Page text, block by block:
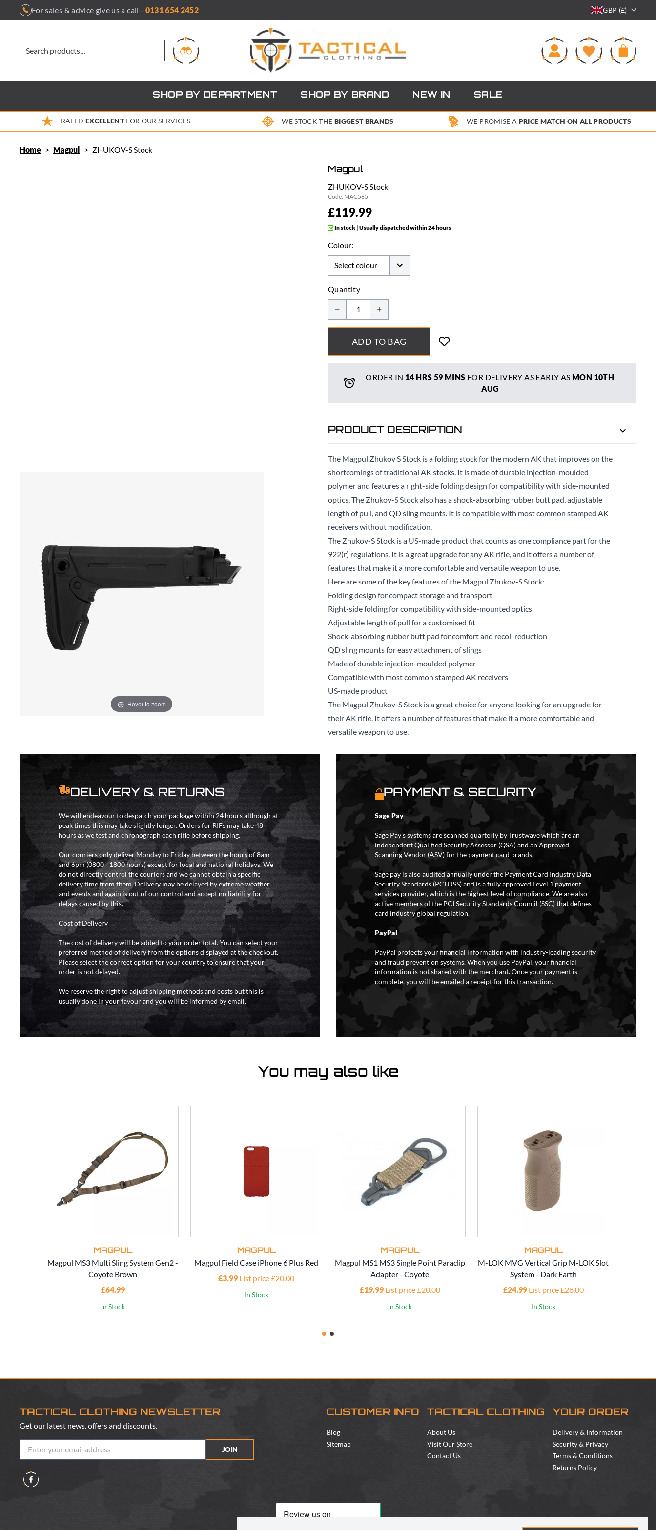
For sales & advice give us a call - 0131 654 2452 GBP (£)
SHOP BY DEPARTMENT SHOP BY BRAND NEW IN SALE
RATED EXCELLENTFOR OUR SERVICES WE STOCK THE BIGGEST BRANDS WE PROMISE A PRICE MATCH ON ALL PRODUCTS
Home > Magpul > ZHUKOV-S Stock
Hover to zoom
Magpul
ZHUKOV-S Stock
Code: MAG585
£119.99
In stock | Usually dispatched within 24 hours
Colour:
Quantity
ADD TO BAG
ORDER IN 14 HRS 59 MINS FOR DELIVERY AS EARLY AS MON 10TH
AUG
PRODUCT DESCRIPTION
The Magpul Zhukov S Stock is a folding stock for the modern AK that improves on the
shortcomings of traditional AK stocks. It is made of durable injection-moulded
polymer and features a right-side folding design for compatibility with side-mounted
optics. The Zhukov-S Stock also has a shock-absorbing rubber butt pad, adjustable
length of pull, and QD sling mounts. It is compatible with most common stamped AK
receivers without modification.
The Zhukov-S Stock is a US-made product that counts as one compliance part for the
922(r) regulations. It is a great upgrade for any AK rifle, and it offers a number of
features that make it a more comfortable and versatile weapon to use.
Here are some of the key features of the Magpul Zhukov-S Stock:
Folding design for compact storage and transport
Right-side folding for compatibility with side-mounted optics
Adjustable length of pull for a customised fit
Shock-absorbing rubber butt pad for comfort and recoil reduction
QD sling mounts for easy attachment of slings
Made of durable injection-moulded polymer
Compatible with most common stamped AK receivers
US-made product
The Magpul Zhukov-S Stock is a great choice for anyone looking for an upgrade for
their AK rifle. It offers a number of features that make it a more comfortable and
versatile weapon to use.
DELIVERY & RETURNS
We will endeavour to despatch your package within 24 hours although at
peak times this may take slightly longer. Orders for RIFs may take 48
hours as we test and chronograph each rifle before shipping.
Our couriers only deliver Monday to Friday between the hours of 8am
and 6pm (0800 - 1800 hours) except for local and national holidays. We
do not directly control the couriers and we cannot obtain a specific
delivery time from them. Delivery may be delayed by extreme weather
and events and again is out of our control and accept no liability for
delays caused by this.
Cost of Delivery
The cost of delivery will be added to your order total. You can select your
preferred method of delivery from the options displayed at the checkout.
Please select the correct option for your country to ensure that your
order is not delayed.
We reserve the right to adjust shipping methods and costs but this is
usually done in your favour and you will be informed by email.
PAYMENT & SECURITY
Sage Pay
Sage Pay’s systems are scanned quarterly by Trustwave which are an
independent Qualified Security Assessor (QSA) and an Approved
Scanning Vendor (ASV) for the payment card brands.
Sage pay is also audited annually under the Payment Card Industry Data
Security Standards (PCI DSS) and is a fully approved Level 1 payment
services provider, which is the highest level of compliance. We are also
active members of the PCI Security Standards Council (SSC) that defines
card industry global regulation.
PayPal
PayPal protects your financial information with industry-leading security
and fraud prevention systems. When you use PayPal, your financial
information is not shared with the merchant. Once your payment is
complete, you will be emailed a receipt for this transaction.
You may also like
MAGPUL
Magpul MS3 Multi Sling System Gen2 -
Coyote Brown
£64.99
In Stock
MAGPUL
Magpul Field Case iPhone 6 Plus Red
£3.99 List price £20.00
In Stock
MAGPUL
Magpul MS1 MS3 Single Point Paraclip
Adapter - Coyote
£19.99 List price £20.00
In Stock
MAGPUL
M-LOK MVG Vertical Grip M-LOK Slot
System - Dark Earth
£24.99 List price £28.00
In Stock
TACTICAL CLOTHING NEWSLETTER
Get our latest news, offers and discounts.
JOIN
CUSTOMER INFO
Blog
Sitemap
TACTICAL CLOTHING
About Us
Visit Our Store
Contact Us
YOUR ORDER
Delivery & Information
Security & Privacy
Terms & Conditions
Returns Policy